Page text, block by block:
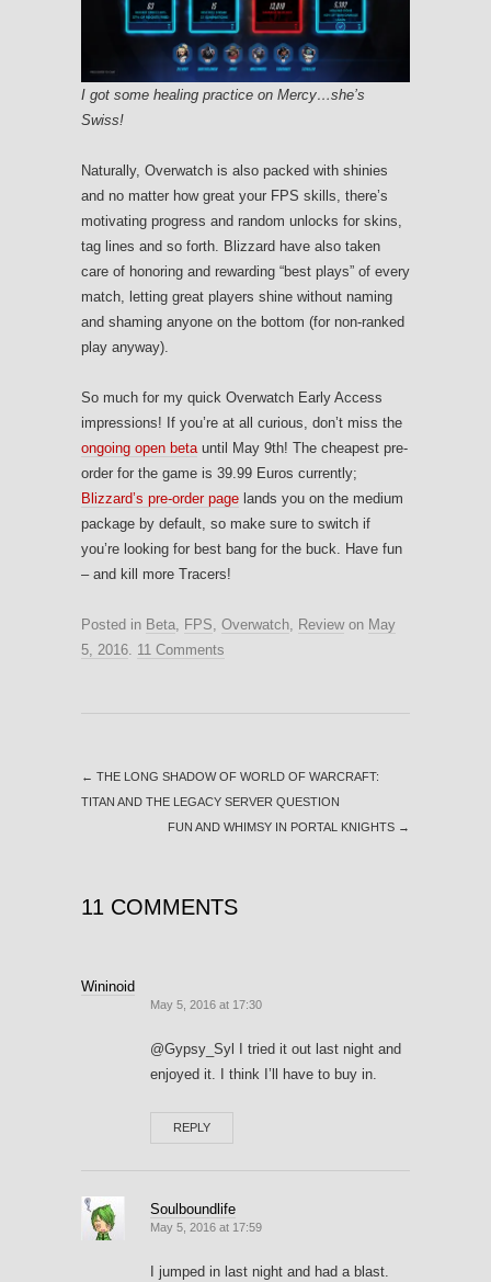
I got some healing practice on Mercy…she’s
Swiss!
Naturally, Overwatch is also packed with shinies
and no matter how great your FPS skills, there’s
motivating progress and random unlocks for skins,
tag lines and so forth. Blizzard have also taken
care of honoring and rewarding “best plays” of every
match, letting great players shine without naming
and shaming anyone on the bottom (for non-ranked
play anyway).
So much for my quick Overwatch Early Access
impressions! If you’re at all curious, don’t miss the
ongoing open betauntil May 9th! The cheapest pre-
order for the game is 39.99 Euros currently;
Blizzard’s pre-order page lands you on the medium
package by default, so make sure to switch if
you’re looking for best bang for the buck. Have fun
– and kill more Tracers!
Posted in Beta, FPS, Overwatch, Reviewon May
5, 2016. 11 Comments
← THE LONG SHADOW OF WORLD OF WARCRAFT:
TITAN AND THE LEGACY SERVER QUESTION
FUN AND WHIMSY IN PORTAL KNIGHTS →
11 COMMENTS
Wininoid
May 5, 2016 at 17:30
@Gypsy_Syl I tried it out last night and
enjoyed it. I think I’ll have to buy in.
REPLY
Soulboundlife
May 5, 2016 at 17:59
I jumped in last night and had a blast.